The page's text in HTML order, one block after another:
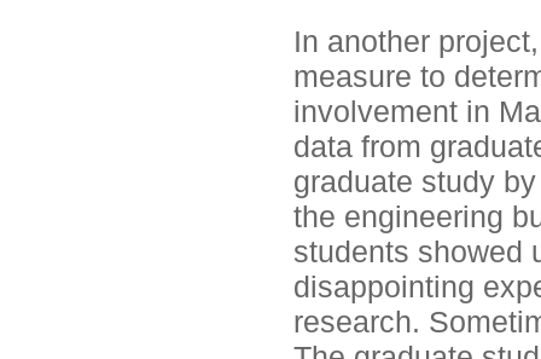
In another
measure to
involvement in
data from
graduate study
the engineering
students showed
disappointing
research.